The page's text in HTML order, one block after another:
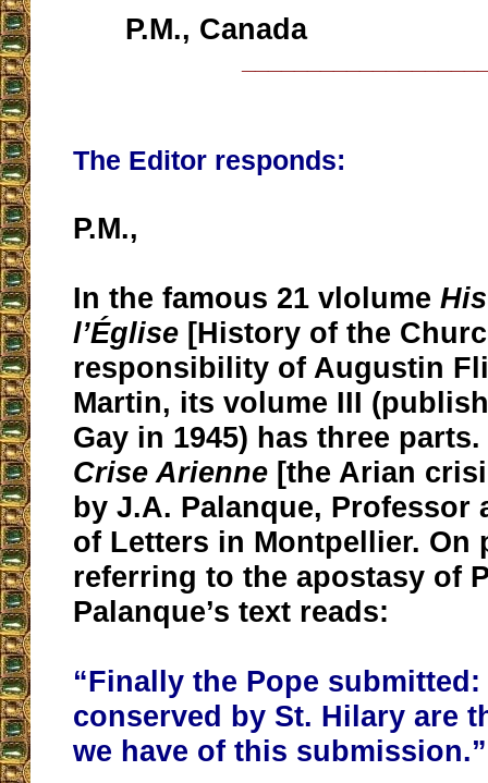
P.M., Canada
The Editor responds:
P.M.,
In the famous 21 vlolume
l’Église [History of the
responsibility of Augustin
Martin, its volume III
Gay in 1945) has three
Crise Arienne [the Arian
by J.A. Palanque, Professor
of Letters in Montpellier. On
referring to the apostasy of
Palanque’s text reads:
“Finally the Pope
conserved by St. Hilary are
we have of this submission.”